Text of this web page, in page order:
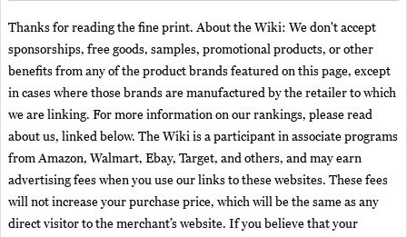
Thanks for reading the fine print. About the Wiki: We don't accept
sponsorships, free goods, samples, promotional products, or other
benefits from any of the product brands featured on this page, except
in cases where those brands are manufactured by the retailer to which
we are linking. For more information on our rankings, please read
about us, linked below. The Wiki is a participant in associate programs
from Amazon, Walmart, Ebay, Target, and others, and may earn
advertising fees when you use our links to these websites. These fees
will not increase your purchase price, which will be the same as any
direct visitor to the merchant’s website. If you believe that your